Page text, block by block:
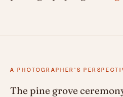
A PHOTOGRAPHER'S
The pine grove